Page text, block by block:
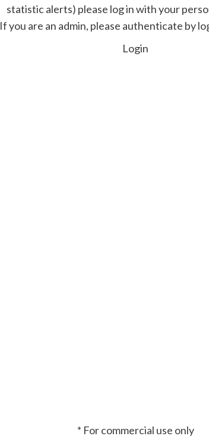
statistic alerts) please log in with your
If you are an admin, please authenticate by
Login
* For commercial use only